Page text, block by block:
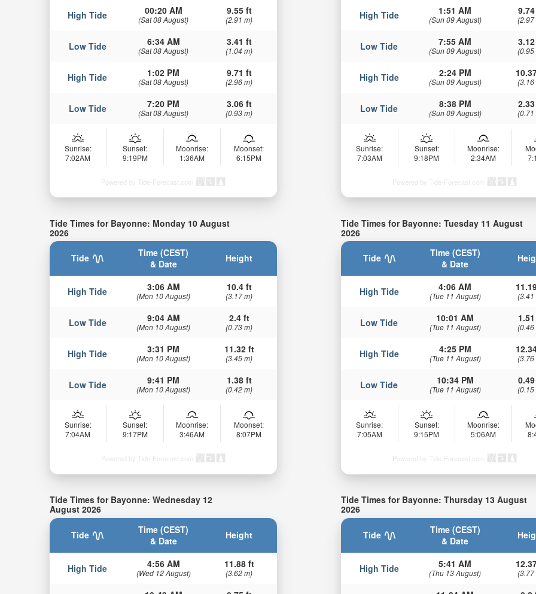
High Tide 00:20 AM
(Sat 08 August)
9.55 ft
(2.91 m)
Low Tide 6:34 AM
(Sat 08 August)
3.41 ft
(1.04 m)
High Tide 1:02 PM
(Sat 08 August)
9.71 ft
(2.96 m)
Low Tide 7:20 PM
(Sat 08 August)
3.06 ft
(0.93 m)
Sunrise:
7:02AM
Sunset:
9:19PM
Moonrise:
1:36AM
Moonset:
6:15PM
Powered by Tide-Forecast.com
High Tide 1:51 AM
(Sun 09 August) (2.97
Low Tide 7:55 AM
(Sun 09 August) (0.95
High Tide 2:24 PM
(Sun 09 August) (3.16
Low Tide 8:38 PM
(Sun 09 August) (0.71
Sunrise:
7:03AM
Sunset:
9:18PM
Moonrise:
2:34AM
Powered by Tide-Forecast.com
Tide Times for Bayonne: Monday 10 August
2026
Tide
Time (CEST)
& Date
Height
High Tide 3:06 AM
(Mon 10 August)
10.4 ft
(3.17 m)
Low Tide 9:04 AM
(Mon 10 August)
2.4 ft
(0.73 m)
High Tide 3:31 PM
(Mon 10 August)
11.32 ft
(3.45 m)
Low Tide 9:41 PM
(Mon 10 August)
1.38 ft
(0.42 m)
Sunrise:
7:04AM
Sunset:
9:17PM
Moonrise:
3:46AM
Moonset:
8:07PM
Powered by Tide-Forecast.com
Tide Times for Bayonne: Tuesday 11 August
2026
Tide
Time (CEST)
& Date
High Tide 4:06 AM
(Tue 11 August) (3.41
Low Tide 10:01 AM
(Tue 11 August) (0.46
High Tide 4:25 PM
(Tue 11 August) (3.76
Low Tide 10:34 PM
(Tue 11 August) (0.15
Sunrise:
7:05AM
Sunset:
9:15PM
Moonrise:
5:06AM
Powered by Tide-Forecast.com
Tide Times for Bayonne: Wednesday 12
August 2026
Tide
Time (CEST)
& Date
Height
High Tide 4:56 AM
(Wed 12 August)
11.88 ft
(3.62 m)
Tide Times for Bayonne: Thursday 13 August
2026
Tide
Time (CEST)
& Date
High Tide 5:41 AM
(Thu 13 August) (3.77